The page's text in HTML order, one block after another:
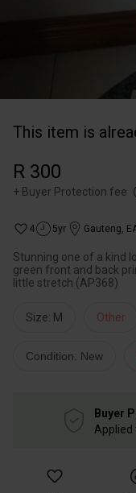
This item is
R 300
+ Buyer Protection fee
4 5yr Gauteng,
Stunning one of a kind
green front and back
little stretch (AP368)
Size: M Other
Condition: New
Buyer
Applied